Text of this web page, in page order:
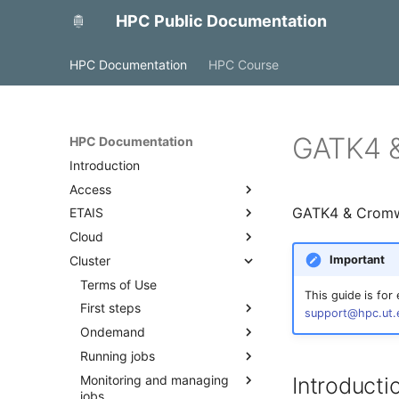
HPC Public Documentation
HPC Documentation HPC Course
HPC Documentation
Introduction
Access
Access with FreeIPA
Access to MyAccessID
Access with SSH
ETAIS
Overview
Account management
Projects and allocations
management
Project team roles and
responsibilities
Adding a public SSH key to a
profile
Cloud
OpenStack
Backup and monitoring
Docker
Cluster
Terms of Use
First steps
Quick start
Best practices
Ondemand
Overview
Access
Running jobs
Cluster partitions
Monitoring and managing
jobs
GATK4
GATK4 &
Important
This guide is for